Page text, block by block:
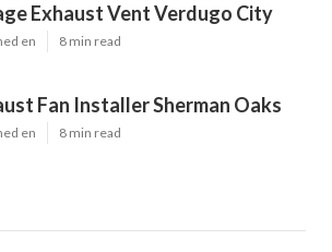
Exhaust Vent Verdugo City
en 8 min read
Fan Installer Sherman Oaks
en 8 min read